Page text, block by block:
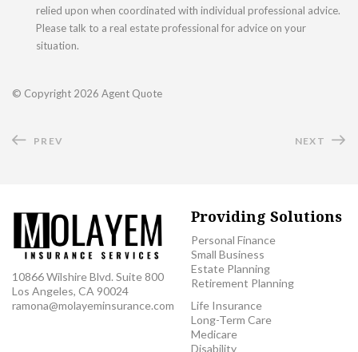
relied upon when coordinated with individual professional advice.
Please talk to a real estate professional for advice on your
situation.
© Copyright 2026 Agent Quote
PREV NEXT
10866 Wilshire Blvd. Suite 800
Los Angeles, CA 90024
ramona@molayeminsurance.com
Providing Solutions
Personal Finance
Small Business
Estate Planning
Retirement Planning
Life Insurance
Long-Term Care
Medicare
Disability